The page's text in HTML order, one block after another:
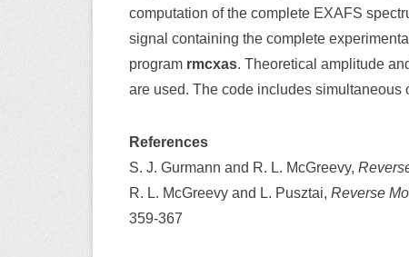
computation of the complete EXAFS
signal containing the complete
program rmcxas. Theoretical amplitude
are used. The code includes simultaneous
References
S. J. Gurmann and R. L. McGreevy,
R. L. McGreevy and L. Pusztai, Reverse
359-367